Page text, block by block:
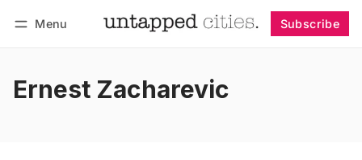
Menu Subscribe
Ernest Zacharevic